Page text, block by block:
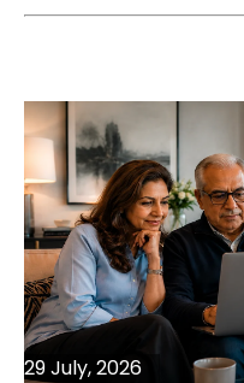
29 July, 2026